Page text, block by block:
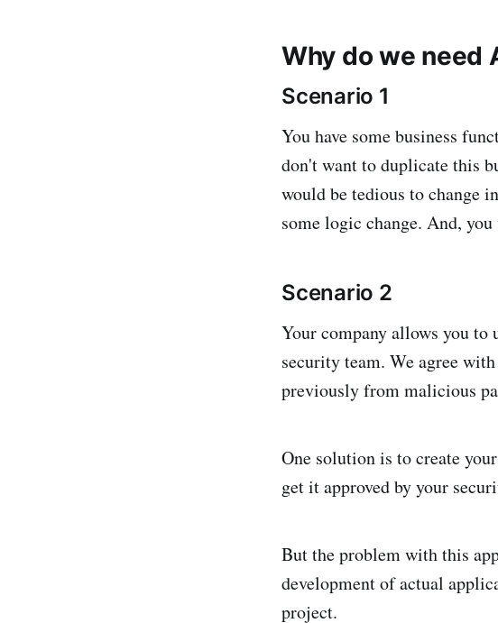
Why do we need
Scenario 1
You have some business
don't want to duplicate this
would be tedious to change
some logic change. And,
Scenario 2
Your company allows you to
security team. We agree
previously from malicious
One solution is to create
get it approved by your
But the problem with this
development of actual
project.